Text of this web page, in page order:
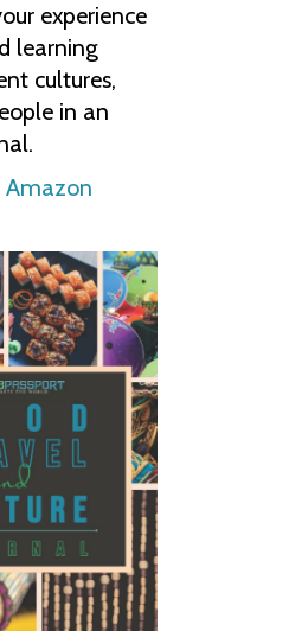
experience
learning
cultures,
in an
Amazon